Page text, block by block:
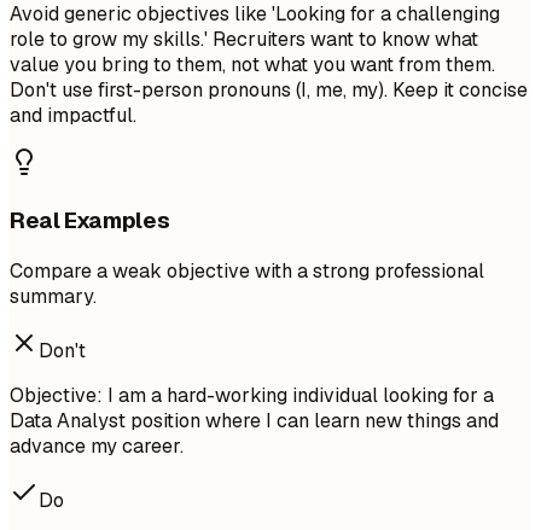
Avoid generic objectives like 'Looking for a challenging
role to grow my skills.' Recruiters want to know what
value you bring to them, not what you want from them.
Don't use first-person pronouns (I, me, my). Keep it concise
and impactful.
Real Examples
Compare a weak objective with a strong professional
summary.
Don't
Objective: I am a hard-working individual looking for a
Data Analyst position where I can learn new things and
advance my career.
Do